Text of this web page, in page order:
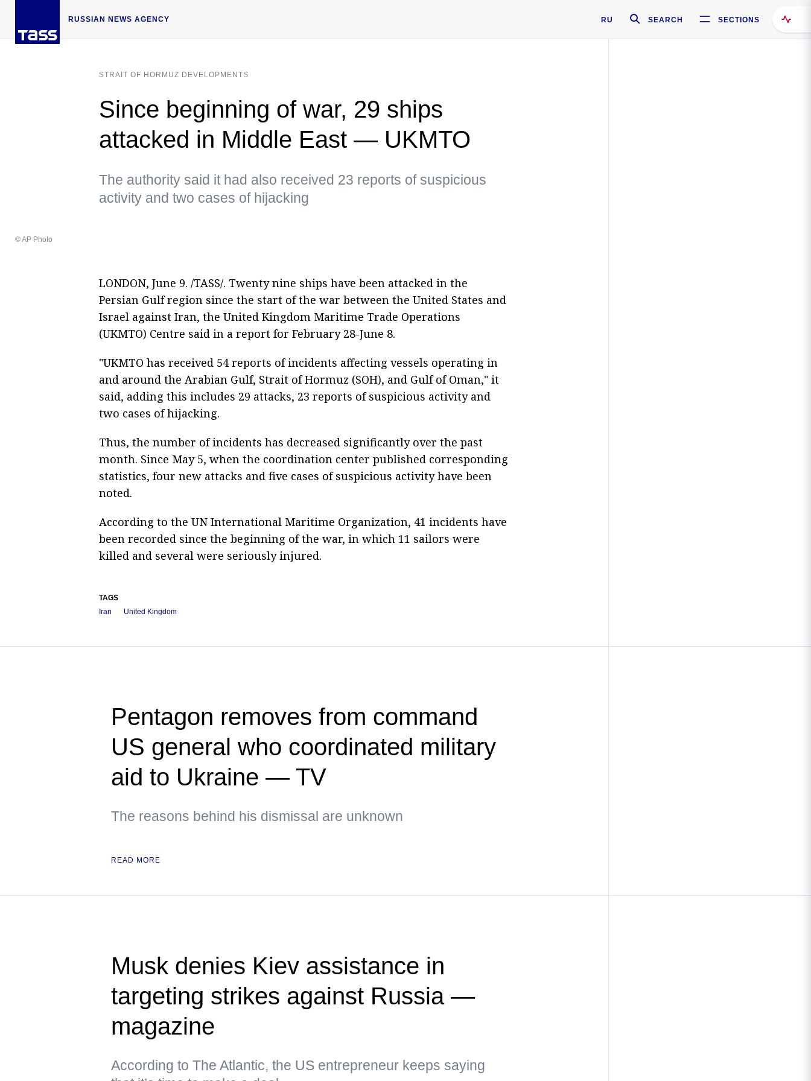
RUSSIAN NEWS AGENCY RU SEARCH SECTIONS
STRAIT OF HORMUZ DEVELOPMENTS
Since beginning of war, 29 ships
attacked in Middle East — UKMTO
The authority said it had also received 23 reports of suspicious
activity and two cases of hijacking
© AP Photo
LONDON, June 9. /TASS/. Twenty nine ships have been attacked in the
Persian Gulf region since the start of the war between the United States and
Israel against Iran, the United Kingdom Maritime Trade Operations
(UKMTO) Centre said in a report for February 28-June 8.
"UKMTO has received 54 reports of incidents affecting vessels operating in
and around the Arabian Gulf, Strait of Hormuz (SOH), and Gulf of Oman," it
said, adding this includes 29 attacks, 23 reports of suspicious activity and
two cases of hijacking.
Thus, the number of incidents has decreased significantly over the past
month. Since May 5, when the coordination center published corresponding
statistics, four new attacks and five cases of suspicious activity have been
noted.
According to the UN International Maritime Organization, 41 incidents have
been recorded since the beginning of the war, in which 11 sailors were
killed and several were seriously injured.
TAGS
Iran
United Kingdom
Pentagon removes from command
US general who coordinated military
aid to Ukraine — TV
The reasons behind his dismissal are unknown
READ MORE
Musk denies Kiev assistance in
targeting strikes against Russia —
magazine
According to The Atlantic, the US entrepreneur keeps saying